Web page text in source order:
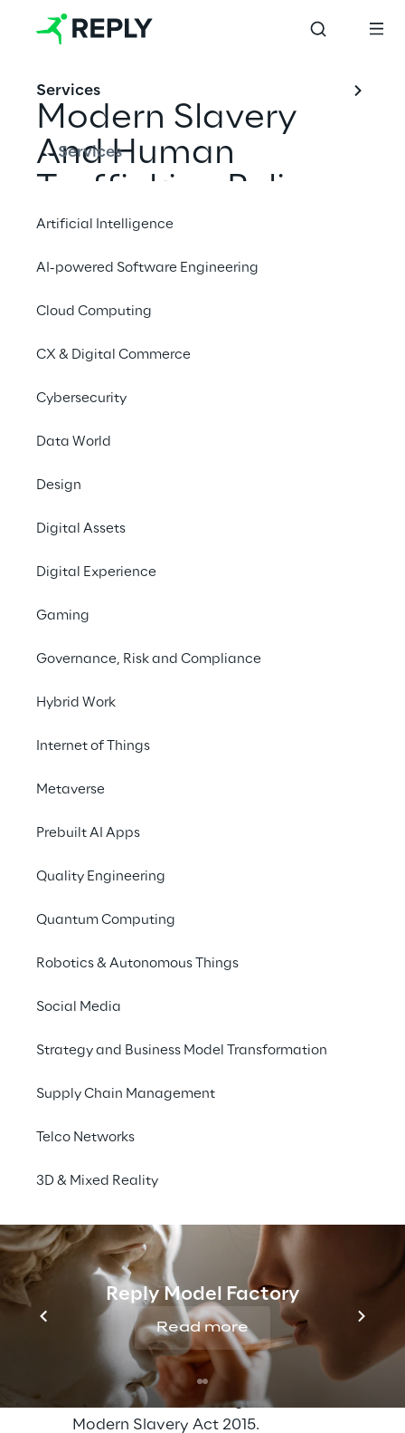
Services
Services
Artificial Intelligence
AI-powered Software Engineering
Cloud Computing
CX & Digital Commerce
Cybersecurity
Data World
Design
Digital Assets
Digital Experience
Gaming
Governance, Risk and Compliance
Hybrid Work
Internet of Things
Metaverse
Prebuilt AI Apps
Quality Engineering
Quantum Computing
Robotics & Autonomous Things
Social Media
Strategy and Business Model Transformation
Supply Chain Management
Telco Networks
3D & Mixed Reality
Reply Model Factory
Read more
Modern Slavery
And Human
Trafficking Policy
Scope
This policy applies to all stakeholders,
behalf of the Reply Group in any
levels, directors, officers, agency
interns, agents, contractors, external
This policy does not form part of any
employee’s contract of employment
conjunction with Reply’s Code of Ethics
Anti-Slavery and Human
Modern slavery is a crime and a
violation of fundamental human rights.
servitude, forced and compulsory
which involve the deprivation of a
commercial gain.
The Reply Group is committed to
business dealings and relationships. It
systems and controls to ensure that
modern slavery is not taking place
anywhere in its business or supply
chains.
The Reply Group is also committed to
transparency in its business, consistent
with its disclosure obligations under the
Modern Slavery Act 2015.